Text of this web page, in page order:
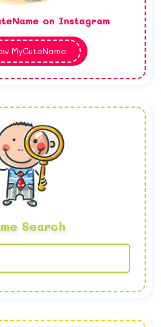
on Instagram
MyCuteName
Search